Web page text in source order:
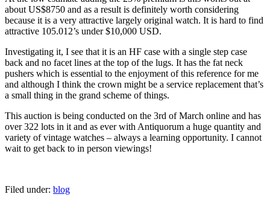
about US$8750 and as a result is definitely worth considering
because it is a very attractive largely original watch. It is hard to find
attractive 105.012’s under $10,000 USD.
Investigating it, I see that it is an HF case with a single step case
back and no facet lines at the top of the lugs. It has the fat neck
pushers which is essential to the enjoyment of this reference for me
and although I think the crown might be a service replacement that’s
a small thing in the grand scheme of things.
This auction is being conducted on the 3rd of March online and has
over 322 lots in it and as ever with Antiquorum a huge quantity and
variety of vintage watches – always a learning opportunity. I cannot
wait to get back to in person viewings!
Filed under: blog